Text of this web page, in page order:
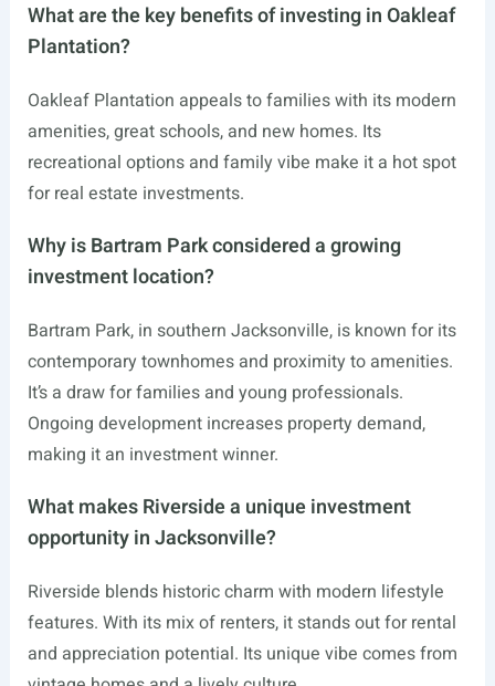
What are the key benefits of investing in Oakleaf
Plantation?
Oakleaf Plantation appeals to families with its modern
amenities, great schools, and new homes. Its
recreational options and family vibe make it a hot spot
for real estate investments.
Why is Bartram Park considered a growing
investment location?
Bartram Park, in southern Jacksonville, is known for its
contemporary townhomes and proximity to amenities.
It’s a draw for families and young professionals.
Ongoing development increases property demand,
making it an investment winner.
What makes Riverside a unique investment
opportunity in Jacksonville?
Riverside blends historic charm with modern lifestyle
features. With its mix of renters, it stands out for rental
and appreciation potential. Its unique vibe comes from